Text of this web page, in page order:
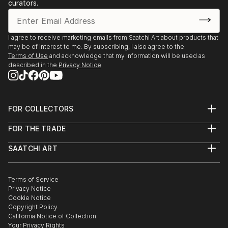
2019 Austin City Hall People’s Gallery, Austin,
Texas
2019 Assistance League of Houston, Texas (juror:
Jennie Goldstein, Assistant Curator Whitney
Museum of American Art, NY city)
2018 “Night Vision”, Davis Gallery, Austin, Texas
Surls)
2017 “Radiant”, Davis Gallery, Austin, Texas ...
READ MORE
curators.
I agree to receive marketing emails from Saatchi Art about products that
may be of interest to me. By subscribing, I also agree to the
Terms of Use and acknowledge that my information will be used as
described in the Privacy Notice
FOR COLLECTORS
Help Center
Commissions
Gift Card
FOR THE TRADE
Trade Program
Healthcare
Multi Family & Residential
Contact Art Consultant
SAATCHI ART
The Other Art Fair
Sell on Saatchi Art
Affiliate Program
Careers
Contact Support
Terms of Service
Privacy Notice
Cookie Notice
Copyright Policy
California Notice of Collection
Your Privacy Rights